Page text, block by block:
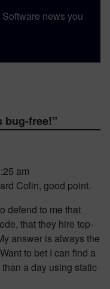
news you
bug-free!”
am
Colin, good point.
defend to me that
that they hire top-
answer is always the
to bet I can find a
a day using static